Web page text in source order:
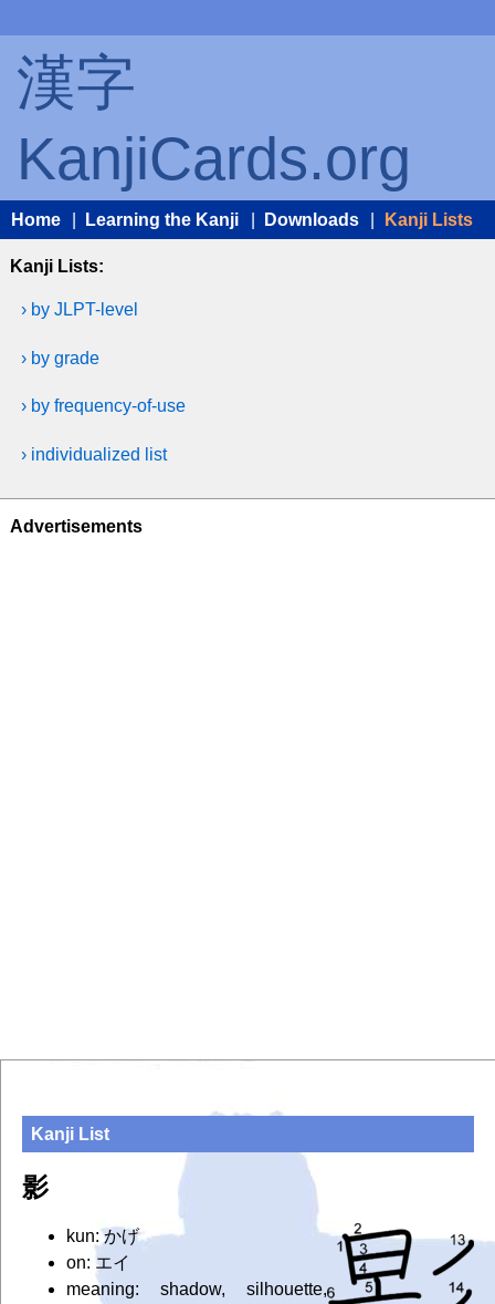
漢字
KanjiCards.org
Home Learning the Kanji Downloads Kanji Lists
Kanji Lists:
› by JLPT-level
› by grade
› by frequency-of-use
› individualized list
Advertisements
Kanji List
影
kun: かげ
on: エイ
meaning: shadow, silhouette,